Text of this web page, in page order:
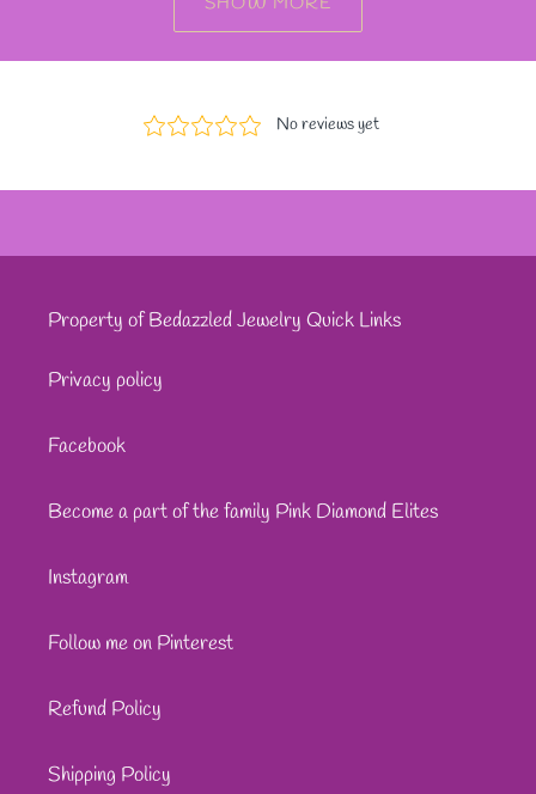
Property of Bedazzled Jewelry Quick Links
Privacy policy
Facebook
Become a part of the family Pink Diamond Elites
Instagram
Follow me on Pinterest
Refund Policy
Shipping Policy